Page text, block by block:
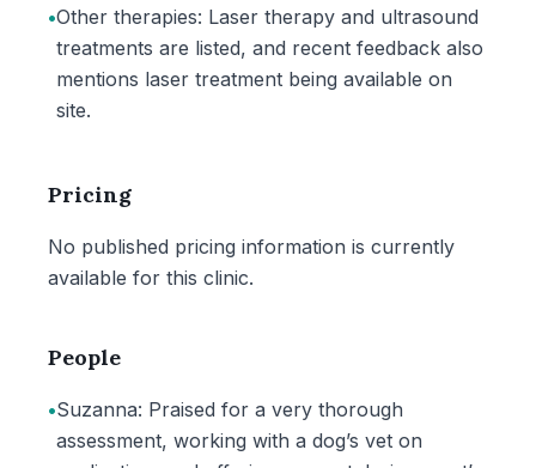
•Other therapies: Laser therapy and ultrasound
treatments are listed, and recent feedback also
mentions laser treatment being available on
site.
Pricing
No published pricing information is currently
available for this clinic.
People
•Suzanna: Praised for a very thorough
assessment, working with a dog’s vet on